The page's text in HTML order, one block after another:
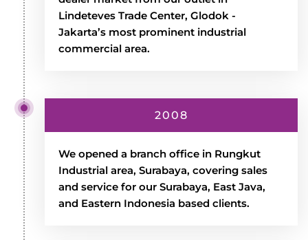
Lindeteves Trade Center, Glodok -
Jakarta’s most prominent industrial
commercial area.
2008
We opened a branch office in Rungkut
Industrial area, Surabaya, covering sales
and service for our Surabaya, East Java,
and Eastern Indonesia based clients.